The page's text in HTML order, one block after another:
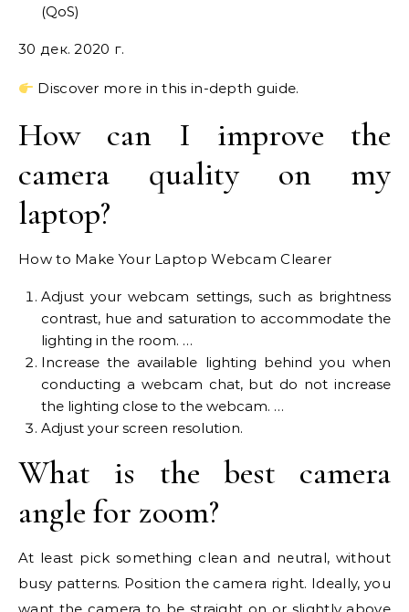
(QoS)
30 дек. 2020 г.
Discover more in this in-depth guide.
How can I improve the
camera quality on my
laptop?
How to Make Your Laptop Webcam Clearer
Adjust your webcam settings, such as brightness
contrast, hue and saturation to accommodate the
lighting in the room. …
Increase the available lighting behind you when
conducting a webcam chat, but do not increase
the lighting close to the webcam. …
Adjust your screen resolution.
What is the best camera
angle for zoom?
At least pick something clean and neutral, without
busy patterns. Position the camera right. Ideally, you